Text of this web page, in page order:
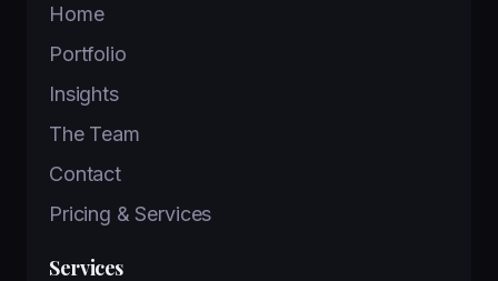
Home
Portfolio
Insights
The Team
Contact
Pricing & Services
Services